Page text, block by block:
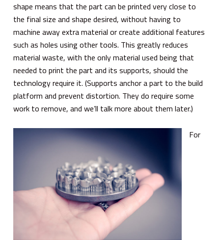
shape means that the part can be printed very close to
the final size and shape desired, without having to
machine away extra material or create additional features
such as holes using other tools. This greatly reduces
material waste, with the only material used being that
needed to print the part and its supports, should the
technology require it. (Supports anchor a part to the build
platform and prevent distortion. They do require some
work to remove, and we’ll talk more about them later.)
For